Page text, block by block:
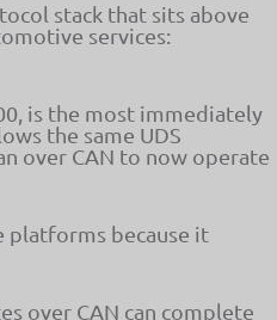
stack that sits above
services:
is the most immediately
the same UDS
over CAN to now operate
platforms because it
over CAN can complete